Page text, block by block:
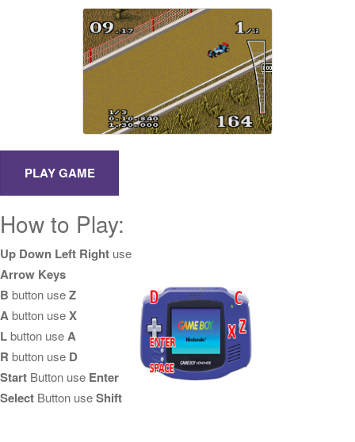
How to Play:
Up Down Left Right use
Arrow Keys
B button useZ
Abutton useX
Lbutton useA
R button use D
Start Button use Enter
Select Button useShift